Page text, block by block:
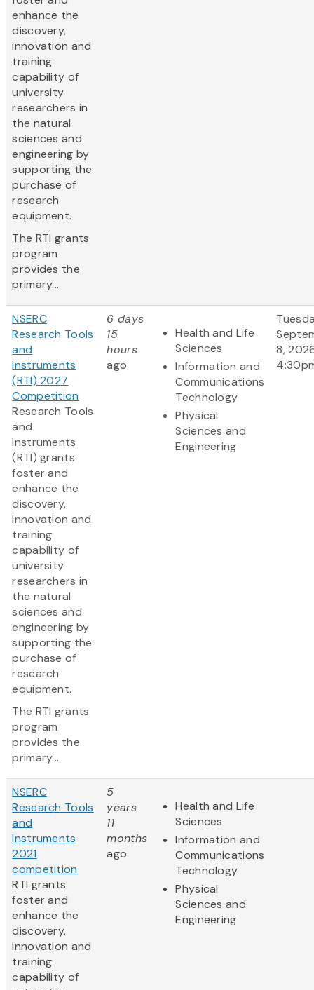
enhance the
discovery,
innovation and
training
capability of
university
researchers in
the natural
sciences and
engineering by
supporting the
purchase of
research
equipment.
The RTI grants
program
provides the
primary...
NSERC
Research Tools
and
Instruments
(RTI) 2027
Competition
Research Tools
and
Instruments
(RTI) grants
foster and
enhance the
discovery,
innovation and
training
capability of
university
researchers in
the natural
sciences and
engineering by
supporting the
purchase of
research
equipment.
The RTI grants
program
provides the
primary...
6 days
15
hours
ago
Health and Life
Sciences
Information and
Communications
Technology
Physical
Sciences and
Engineering
8,
NSERC
Research Tools
and
Instruments
2021
competition
RTI grants
foster and
enhance the
discovery,
innovation and
training
capability of
5
years
11
months
ago
Health and Life
Sciences
Information and
Communications
Technology
Physical
Sciences and
Engineering